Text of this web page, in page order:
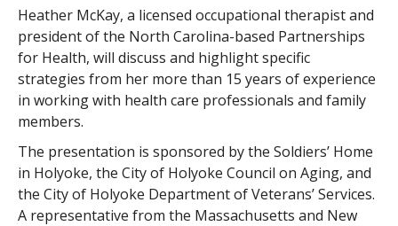
Heather McKay, a licensed occupational therapist and
president of the North Carolina-based Partnerships
for Health, will discuss and highlight specific
strategies from her more than 15 years of experience
in working with health care professionals and family
members.
The presentation is sponsored by the Soldiers’ Home
in Holyoke, the City of Holyoke Council on Aging, and
the City of Holyoke Department of Veterans’ Services.
A representative from the Massachusetts and New